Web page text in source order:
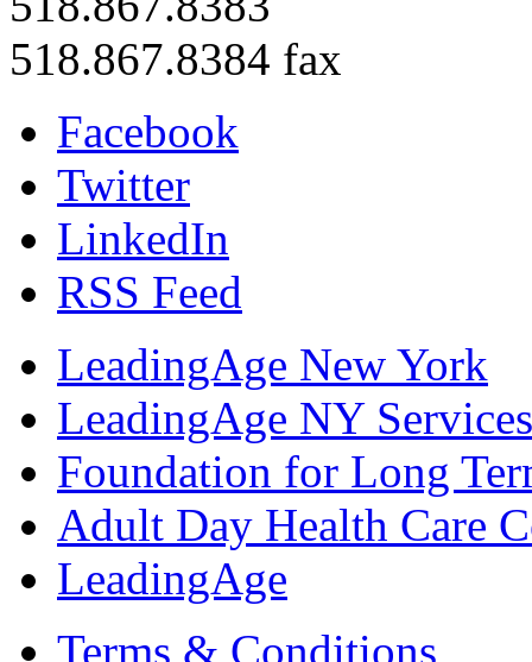
518.867.8384 fax
Facebook
Twitter
LinkedIn
RSS Feed
LeadingAge New York
LeadingAge NY
Foundation for Long
Adult Day Health Care
LeadingAge
Terms & Conditions